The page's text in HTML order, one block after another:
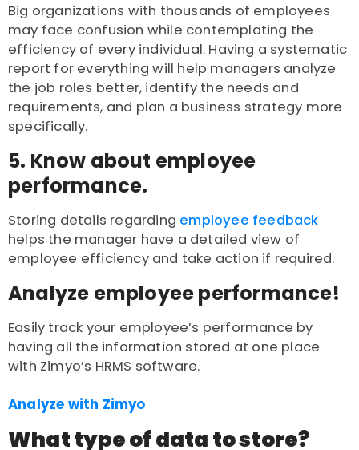
Big organizations with thousands of employees
may face confusion while contemplating the
efficiency of every individual. Having a systematic
report for everything will help managers analyze
the job roles better, identify the needs and
requirements, and plan a business strategy more
specifically.
5. Know about employee
performance.
Storing details regarding employee feedback
helps the manager have a detailed view of
employee efficiency and take action if required.
Analyze employee performance!
Easily track your employee’s performance by
having all the information stored at one place
with Zimyo’s HRMS software.
Analyze with Zimyo
What type of data to store?